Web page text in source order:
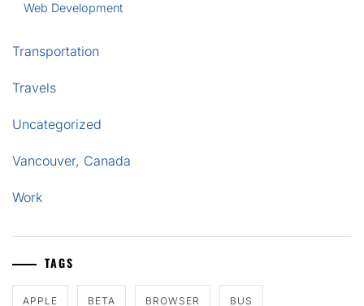
Web Development
Transportation
Travels
Uncategorized
Vancouver, Canada
Work
TAGS
APPLE BETA BROWSER BUS